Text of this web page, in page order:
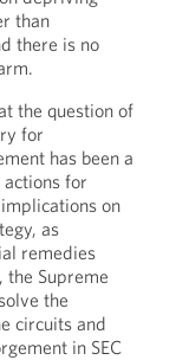
than
there is no
the question of
for
has been a
for
on
as
remedies
Supreme
the
circuits and
in SEC